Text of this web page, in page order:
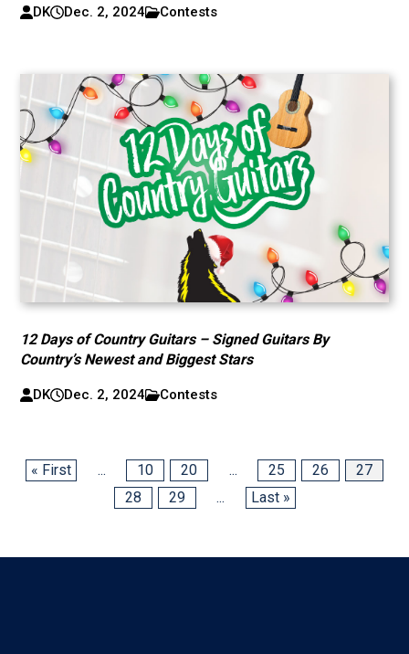
DK Dec. 2, 2024 Contests
12 Days of Country Guitars – Signed Guitars By
Country’s Newest and Biggest Stars
DK Dec. 2, 2024 Contests
« First ... 10 20 ... 25 26
27
28
29 ... Last »